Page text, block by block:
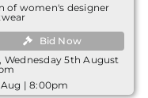
of women's designer
Bid Now
5th August
| 8:00pm